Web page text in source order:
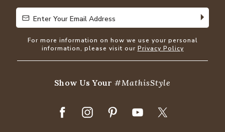
Enter Your Email Address
Enter Your Email Address
For more information on how we use your personal
information, please visit our Privacy Policy
Show Us Your#MathisStyle